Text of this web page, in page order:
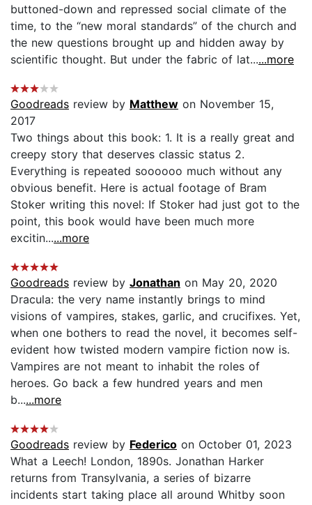
buttoned-down and repressed social climate of the
time, to the “new moral standards” of the church and
the new questions brought up and hidden away by
scientific thought. But under the fabric of lat......more
Goodreads review by Matthew on November 15,
2017
Two things about this book: 1. It is a really great and
creepy story that deserves classic status 2.
Everything is repeated soooooo much without any
obvious benefit. Here is actual footage of Bram
Stoker writing this novel: If Stoker had just got to the
point, this book would have been much more
excitin......more
Goodreads review by Jonathan on May 20, 2020
Dracula: the very name instantly brings to mind
visions of vampires, stakes, garlic, and crucifixes. Yet,
when one bothers to read the novel, it becomes self-
evident how twisted modern vampire fiction now is.
Vampires are not meant to inhabit the roles of
heroes. Go back a few hundred years and men
b......more
Goodreads review by Federico on October 01, 2023
What a Leech! London, 1890s. Jonathan Harker
returns from Transylvania, a series of bizarre
incidents start taking place all around Whitby soon